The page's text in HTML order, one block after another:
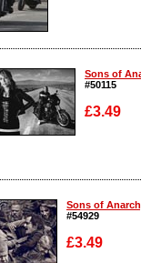
Enlarge
Sons of
#50115
£3.49
Enlarge
Sons of
#54929
£3.49